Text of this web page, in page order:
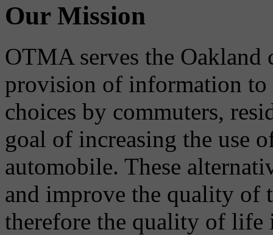
Our Mission
OTMA serves the
provision of information to
choices by commuters,
goal of increasing the use
automobile. These
and improve the quality of
therefore the quality of life